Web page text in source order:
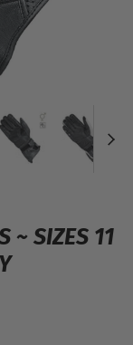
~ SIZES 11